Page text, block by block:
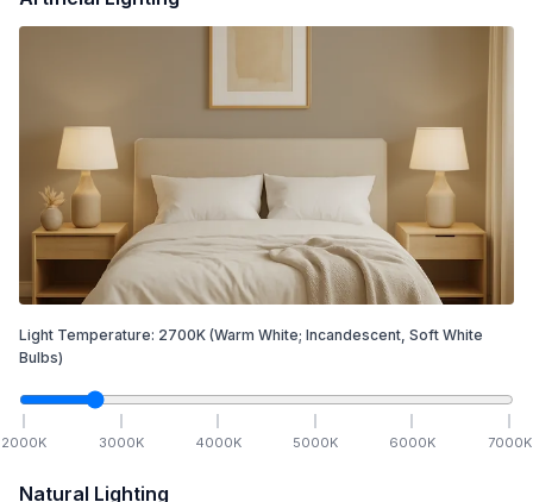
Light Temperature: 2700K (Warm White; Incandescent, Soft White
Bulbs)
2000K 3000K 4000K 5000K 6000K 7000K
Natural Lighting